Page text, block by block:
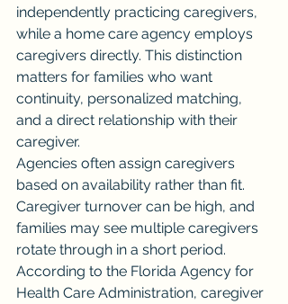
independently practicing caregivers,
while a home care agency employs
caregivers directly. This distinction
matters for families who want
continuity, personalized matching,
and a direct relationship with their
caregiver.
Agencies often assign caregivers
based on availability rather than fit.
Caregiver turnover can be high, and
families may see multiple caregivers
rotate through in a short period.
According to the Florida Agency for
Health Care Administration, caregiver